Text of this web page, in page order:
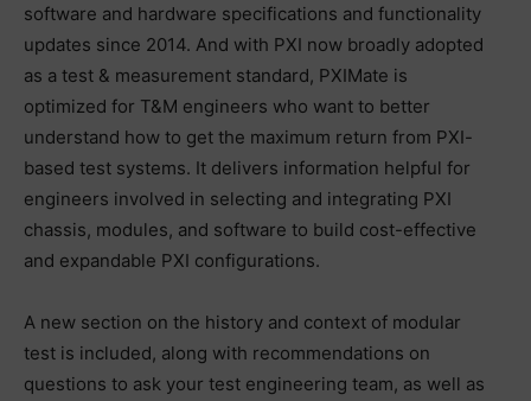
software and hardware specifications and functionality
updates since 2014. And with PXI now broadly adopted
as a test & measurement standard, PXIMate is
optimized for T&M engineers who want to better
understand how to get the maximum return from PXI-
based test systems. It delivers information helpful for
engineers involved in selecting and integrating PXI
chassis, modules, and software to build cost-effective
and expandable PXI configurations.
A new section on the history and context of modular
test is included, along with recommendations on
questions to ask your test engineering team, as well as